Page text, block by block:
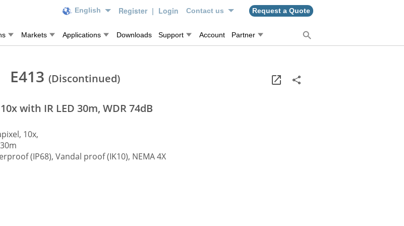
English Register | Login Contact us Request a Quote
Markets Applications Downloads Support Account Partner
E413 (Discontinued)
with IR LED 30m, WDR 74dB
10x,
(IP68), Vandal proof (IK10), NEMA 4X